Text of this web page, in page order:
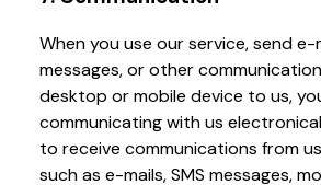
When you use our service, send e-
messages, or other
desktop or mobile device to us,
communicating with us
to receive communications from
such as e-mails, SMS messages,